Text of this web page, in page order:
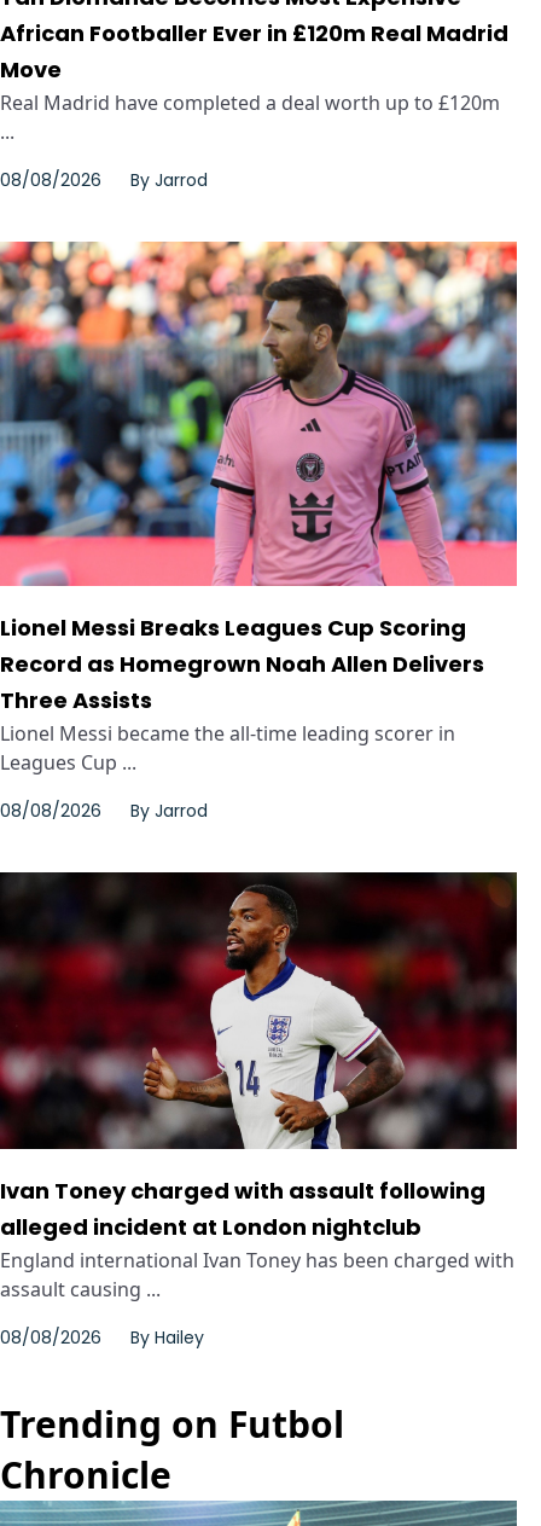
African Footballer Ever in £120m Real Madrid
Move
Real Madrid have completed a deal worth up to £120m
...
08/08/2026 By Jarrod
Lionel Messi Breaks Leagues Cup Scoring
Record as Homegrown Noah Allen Delivers
Three Assists
Lionel Messi became the all-time leading scorer in
Leagues Cup ...
08/08/2026 By Jarrod
Ivan Toney charged with assault following
alleged incident at London nightclub
England international Ivan Toney has been charged with
assault causing ...
08/08/2026 By Hailey
Trending on Futbol
Chronicle